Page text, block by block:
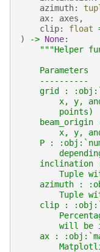
azimuth:
ax: axes ,
clip: float
)
-> None:
"""Helper
    Parameters
    ----------
grid :
x, y,
        points)
beam_origin
x, y,
P :
inclination
Tuple
azimuth :
Tuple
clip :
will be
ax :